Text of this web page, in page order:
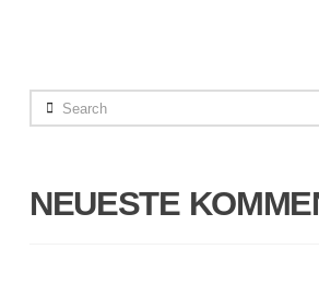
Search
NEUESTE